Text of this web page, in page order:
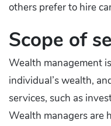
others prefer to hire
Scope of
Wealth management
individual’s wealth,
services, such as
Wealth managers are